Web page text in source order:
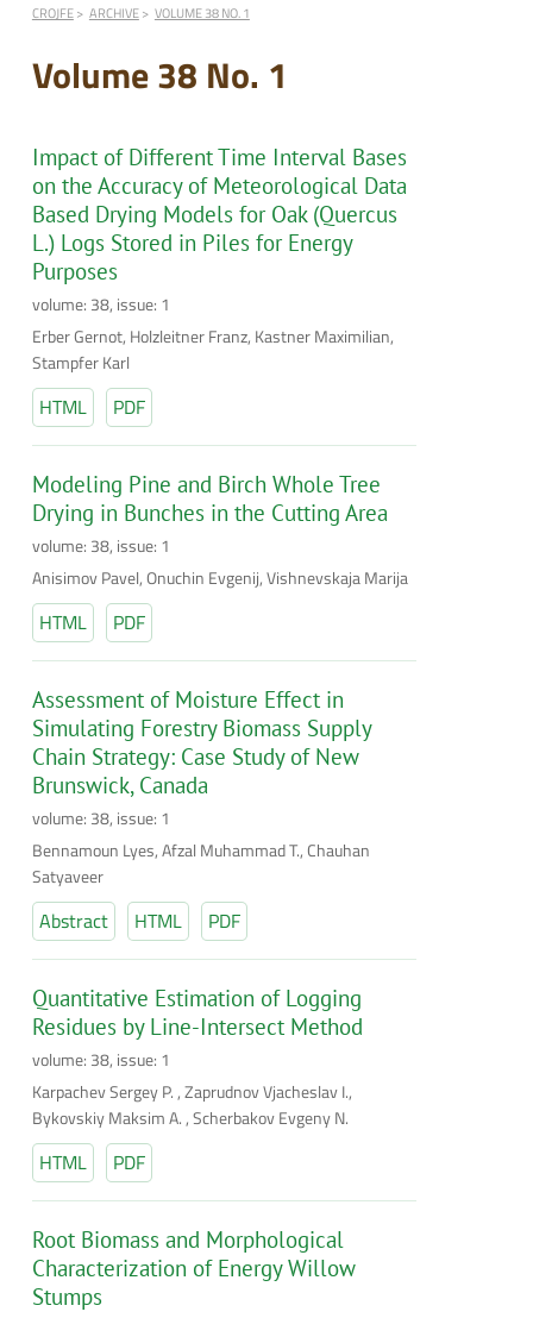
CROJFE ARCHIVE VOLUME 38 NO. 1
Volume 38 No. 1
Impact of Different Time Interval Bases
on the Accuracy of Meteorological Data
Based Drying Models for Oak (Quercus
L.) Logs Stored in Piles for Energy
Purposes
volume: 38, issue: 1
Erber Gernot, Holzleitner Franz, Kastner Maximilian,
Stampfer Karl
HTML PDF
Modeling Pine and Birch Whole Tree
Drying in Bunches in the Cutting Area
volume: 38, issue: 1
Anisimov Pavel, Onuchin Evgenij, Vishnevskaja Marija
HTML PDF
Assessment of Moisture Effect in
Simulating Forestry Biomass Supply
Chain Strategy: Case Study of New
Brunswick, Canada
volume: 38, issue: 1
Bennamoun Lyes, Afzal Muhammad T., Chauhan
Satyaveer
Abstract HTML PDF
Quantitative Estimation of Logging
Residues by Line-Intersect Method
volume: 38, issue: 1
Karpachev Sergey P. , Zaprudnov Vjacheslav I.,
Bykovskiy Maksim A. , Scherbakov Evgeny N.
HTML PDF
Root Biomass and Morphological
Characterization of Energy Willow
Stumps